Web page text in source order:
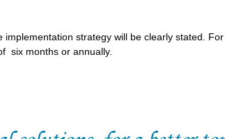
implementation strategy will be clearly stated. For
six months or annually.